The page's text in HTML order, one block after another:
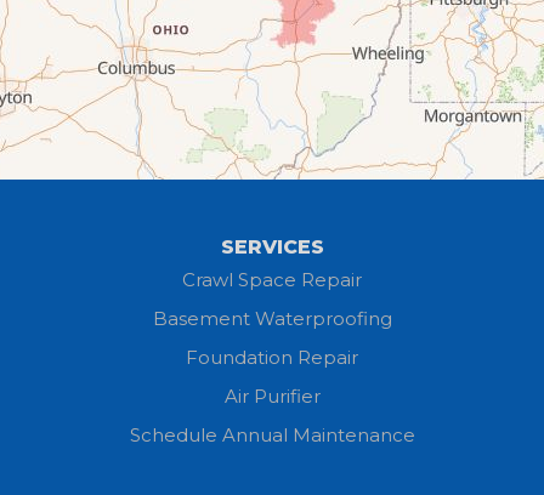
Flat Rock
Grafton
Greenwich
SERVICES
Crawl Space Repair
Basement Waterproofing
Foundation Repair
Air Purifier
Schedule Annual Maintenance